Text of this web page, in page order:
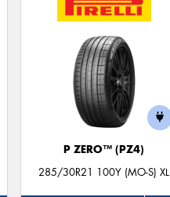
P ZERO™ (PZ4)
285/30R21 100Y (MO-S) XL